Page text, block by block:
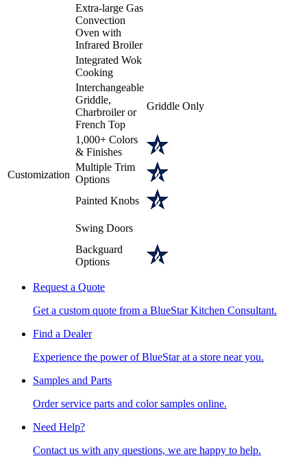
Extra-large Gas
Convection
Oven with
Infrared Broiler
Integrated Wok
Cooking
Customization
Interchangeable
Griddle,
Charbroiler or
French Top
Griddle Only
1,000+ Colors
& Finishes
Multiple Trim
Options
Painted Knobs
Swing Doors
Backguard
Options
Request a Quote
Get a custom quote from a BlueStar Kitchen Consultant.
Find a Dealer
Experience the power of BlueStar at a store near you.
Samples and Parts
Order service parts and color samples online.
Need Help?
Contact us with any questions, we are happy to help.